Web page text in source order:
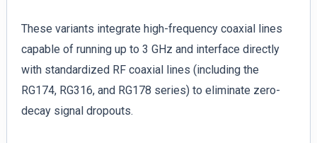
These variants integrate high-frequency coaxial lines
capable of running up to 3 GHz and interface directly
with standardized RF coaxial lines (including the
RG174, RG316, and RG178 series) to eliminate zero-
decay signal dropouts.